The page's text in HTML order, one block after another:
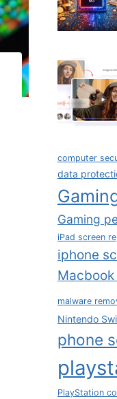
computer
data
Gaming
iPad screen
iphone
malware
Nintendo
phone
PlayStation